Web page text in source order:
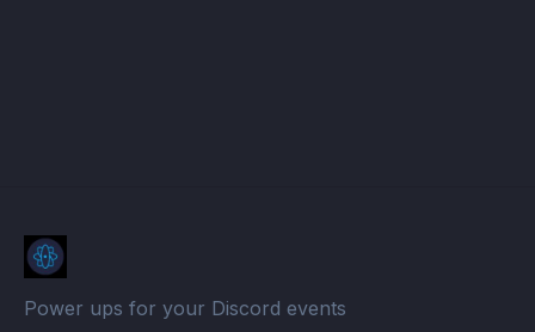
Power ups for your Discord events